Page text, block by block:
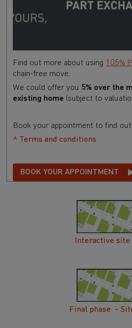
Find out more about using 105%
chain-free move.
We could offer you 5% over the
existing home (subject to
Book your appointment to find
^ Terms and conditions
BOOK YOUR APPOINTMENT
Interactive site
Final phase -